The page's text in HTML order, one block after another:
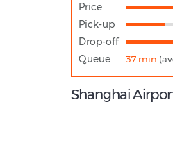
Price
Pick-up
Drop-off
Queue 37 min
Shanghai